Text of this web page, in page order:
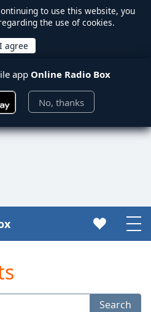
to use this website, you
the use of cookies.
app Online Radio Box
No, thanks
Search